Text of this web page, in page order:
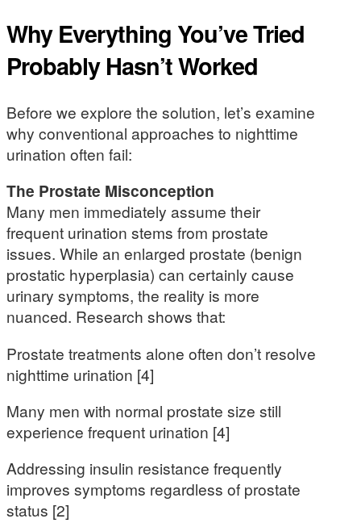
Why Everything You’ve Tried
Probably Hasn’t Worked
Before we explore the solution, let’s examine
why conventional approaches to nighttime
urination often fail:
The Prostate Misconception
Many men immediately assume their
frequent urination stems from prostate
issues. While an enlarged prostate (benign
prostatic hyperplasia) can certainly cause
urinary symptoms, the reality is more
nuanced. Research shows that:
Prostate treatments alone often don’t resolve
nighttime urination [4]
Many men with normal prostate size still
experience frequent urination [4]
Addressing insulin resistance frequently
improves symptoms regardless of prostate
status [2]